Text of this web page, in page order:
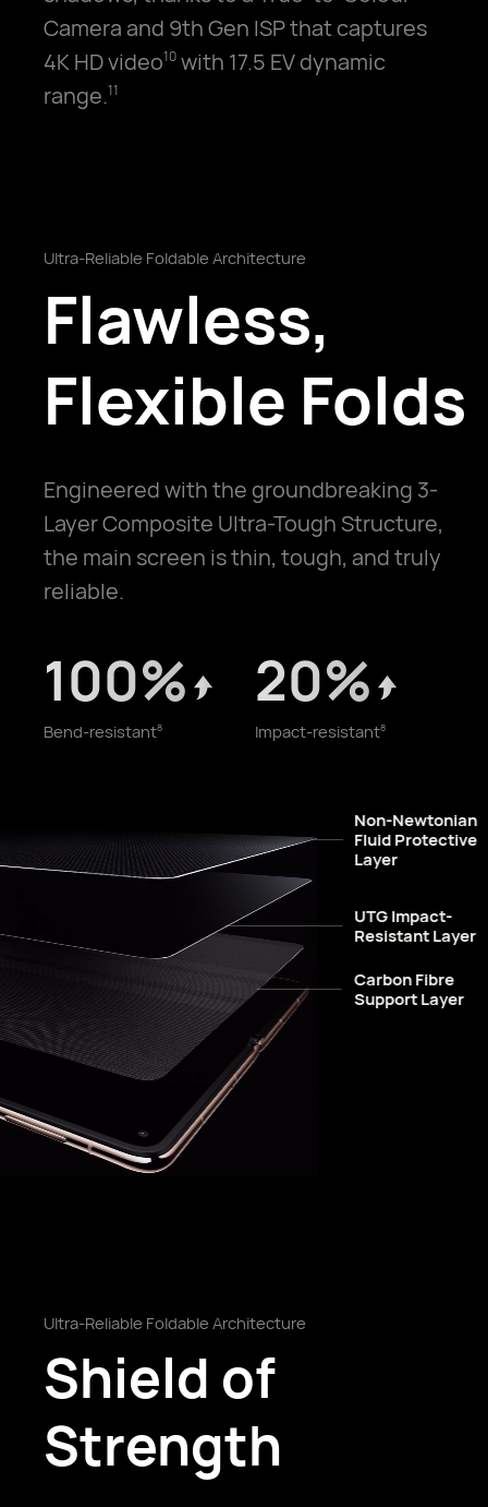
Camera and 9th Gen ISP that captures
4K HD video10with 17.5 EV dynamic
range.11
Ultra-Reliable Foldable Architecture
Flawless,
Flexible Folds
Engineered with the groundbreaking 3-
Layer Composite Ultra-Tough Structure,
the main screen is thin, tough, and truly
reliable.
100%
Bend-resistant8
20%
Impact-resistant8
Non-Newtonian
Fluid Protective
Layer
UTG Impact-
Resistant Layer
Carbon Fibre
Support Layer
Ultra-Reliable Foldable Architecture
Shield of
Strength